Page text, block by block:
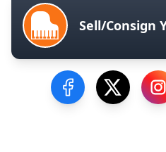
Sell/Consign
Visit ourVisit our